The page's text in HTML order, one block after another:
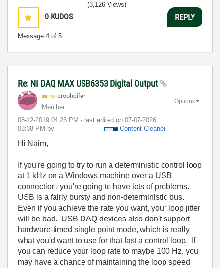
0 KUDOS
Message 4 of 5
(3,126 Views)
REPLY
Re: NI DAQ MAX USB6353 Digital Output
croohcifer
Member
‎08-12-2019 04:23 PM - last edited on ‎07-07-2026
03:38 PM by Content Cleaner
Options
Hi Naim,
If you're going to try to run a deterministic control loop
at 1 kHz on a Windows machine over a USB
connection, you're going to have lots of problems.
USB is a fairly bursty and non-deterministic bus.
Even if you achieve the rate you want, your loop jitter
will be bad. USB DAQ devices also don't support
hardware-timed single point mode, which is really
what you'd want to use for that fast a control loop. If
you can reduce your loop rate to maybe 100 Hz, you
may have a chance of maintaining the loop speed